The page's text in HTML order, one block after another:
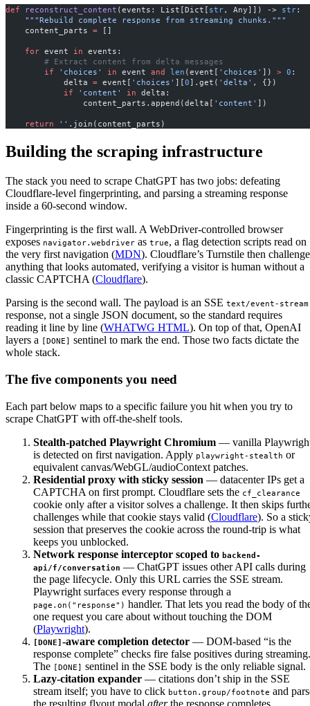
def reconstruct_content (events: List[Dict[ str, Any]]) -> str:
    """Rebuild complete response from streaming chunks."""
    content_parts
= []
    for
event in events:
        # Extract content from delta messages
        if
'choices' in event and len (event[ 'choices' ]) > 0 :
            delta
= event[ 'choices' ][0].get( 'delta' , {})
            if
'content' in delta:
                content_parts.append(delta[
'content' ])
    return
'' .join(content_parts)
Building the scraping infrastructure
The stack you need to scrape ChatGPT has two jobs: defeating
Cloudflare-level fingerprinting, and parsing a streaming response
inside a 60-second window.
Fingerprinting is the first wall. A WebDriver-controlled browser
exposes navigator.webdriver as true, a flag detection scripts read on
the very first navigation (MDN). Cloudflare’s Turnstile then
anything that looks automated, verifying a visitor is human without a
classic CAPTCHA (Cloudflare).
Parsing is the second wall. The payload is an SSE text/event-stream
response, not a single JSON document, so the standard requires
reading it line by line (WHATWG HTML). On top of that, OpenAI
layers a [DONE] sentinel to mark the end. Those two facts dictate the
whole stack.
The five components you need
Each part below maps to a specific failure you hit when you try to
scrape ChatGPT with off-the-shelf tools.
Stealth-patched Playwright Chromium — vanilla
is detected on first navigation. Apply playwright-stealth or
equivalent canvas/WebGL/audioContext patches.
Residential proxy with sticky session — datacenter IPs get a
CAPTCHA on first prompt. Cloudflare sets the cf_clearance
cookie only after a visitor solves a challenge. It then skips
challenges while that cookie stays valid (Cloudflare). So a
session that preserves the cookie across the round-trip is what
keeps you unblocked.
Network response interceptor scoped to backend-
api/f/conversation — ChatGPT issues other API calls during
the page lifecycle. Only this URL carries the SSE stream.
Playwright surfaces every response through a
page.on("response") handler. That lets you read the body of
one request you care about without touching the DOM
(Playwright).
[DONE]-aware completion detector — DOM-based “is the
response complete” checks fire false positives during streaming.
The [DONE] sentinel in the SSE body is the only reliable signal.
Lazy-citation expander — citations don’t ship in the SSE
stream itself; you have to click button.group/footnote and
the resulting flyout modal afterthe response completes.